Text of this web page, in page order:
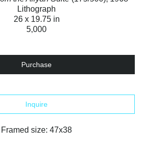
Lithograph
26 x 19.75 in
5,000
Purchase
Inquire
Framed size: 47x38